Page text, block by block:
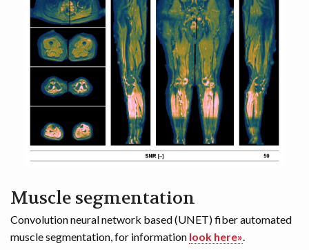
Muscle segmentation
Convolution neural network based (UNET) fiber automated
muscle segmentation, for information look here».